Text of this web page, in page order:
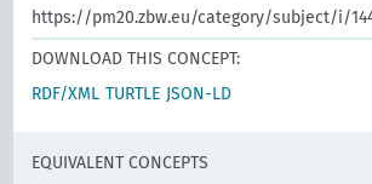
https://pm20.zbw.eu/category/subject/i/
DOWNLOAD THIS CONCEPT:
RDF/XML TURTLE JSON-LD
EQUIVALENT CONCEPTS